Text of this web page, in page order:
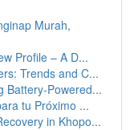
Murah,
Profile – A D...
Trends and C...
Battery-Powered...
tu Próximo ...
in Khopo...